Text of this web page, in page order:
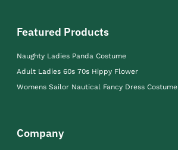
Featured Products
Naughty Ladies Panda Costume
Adult Ladies 60s 70s Hippy Flower
Womens Sailor Nautical Fancy Dress Costume
Company